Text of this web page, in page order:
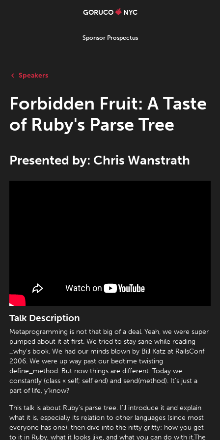
GORUCO NYC
Sponsor Prospectus
Speakers
Forbidden Fruit: A Taste
of Ruby's Parse Tree
Presented by: Chris Wanstrath
Talk Description
Metaprogramming is not that big of a deal. Yeah, we were super
pumped about it at first. We tried to stay sane while reading
_why's book. We had our minds blown by Bill Katz at RailsConf
2006. We were up way past our bedtime twisting
define_method. But now things are different. Today we
constantly (class « self; self end) and send(method). It's just a
part of life, y'know?
This talk is about Ruby's parse tree. I'll introduce it and explain
what it is, especially its relation to other languages (since most
everyone has one), then dive into the nitty gritty: how you get
to it in Ruby, what it looks like, and what you can do with it.The